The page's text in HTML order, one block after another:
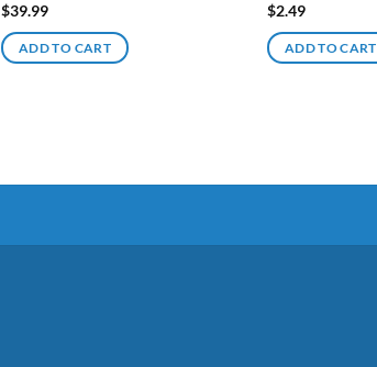
$39.99
ADD TO CART
$2.49
ADD TO CART